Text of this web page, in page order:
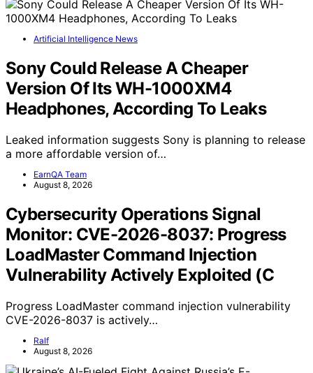
Artificial Intelligence News
Sony Could Release A Cheaper
Version Of Its WH-1000XM4
Headphones, According To Leaks
Leaked information suggests Sony is planning to release
a more affordable version of…
EarnQA Team
August 8, 2026
Cybersecurity Operations Signal
Monitor: CVE-2026-8037: Progress
LoadMaster Command Injection
Vulnerability Actively Exploited (C
Progress LoadMaster command injection vulnerability
CVE-2026-8037 is actively…
Ralf
August 8, 2026